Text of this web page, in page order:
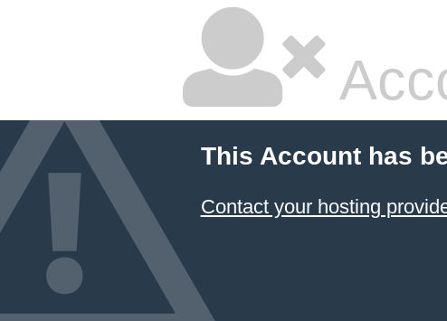
This Account has
Contact your hosting